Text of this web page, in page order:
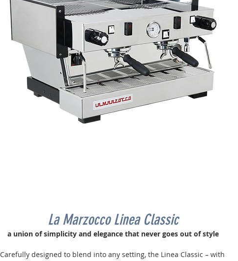
La Marzocco Linea Classic
a union of simplicity and elegance that never goes out of style
Carefully designed to blend into any setting, the Linea Classic – with